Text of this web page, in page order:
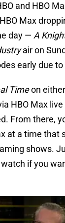
and HBO
Max
day — A
air on
early due
Timeon
HBO Max
From there,
at a time that
shows.
if you